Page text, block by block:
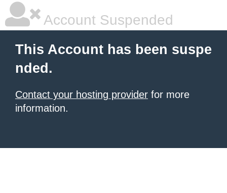
Account Suspended
This Account has been suspe
nded.
Contact your hosting provider for more
information.